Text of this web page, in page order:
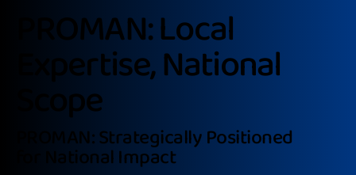
PROMAN: Local
Expertise, National
Scope
PROMAN: Strategically Positioned
for National Impact